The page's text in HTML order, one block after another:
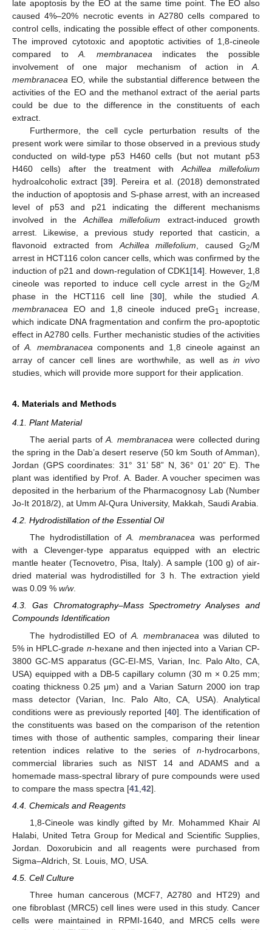
late apoptosis by the EO at the same time point. The EO also
caused 4%–20% necrotic events in A2780 cells compared to
control cells, indicating the possible effect of other components.
The improved cytotoxic and apoptotic activities of 1,8-cineole
compared to A. membranacea indicates the possible
involvement of one major mechanism of action in A.
membranacea EO while the substantial difference between the
activities of the EO and the methanol extract of the aerial parts
could be due to the difference in the constituents of each
extract.
Furthermore, the cell cycle perturbation results of the
present work were similar to those observed in a previous study
conducted on wild-type p53 H460 cells (but not mutant p53
H460 cells) after the treatment withAchillea millefolium
hydroalcoholic extract [39]. Pereira et al. (2018) demonstrated
the induction of apoptosis and S-phase arrest, with an increased
level of p53 and p21 indicating the different mechanisms
involved in the Achillea millefolium extract-induced growth
arrest. Likewise, a previous study reported that casticin, a
flavonoid extracted from Achillea millefolium , caused G2/M
arrest in HCT116 colon cancer cells, which was confirmed by the
induction of p21 and down-regulation of CDK1[14]. However, 1,8
cineole was reported to induce cell cycle arrest in the G2/M
phase in the HCT116 cell line [30], while the studiedA.
membranacea EO and 1,8 cineole induced preG1
increase,
which indicate DNA fragmentation and confirm the pro-apoptotic
effect in A2780 cells. Further mechanistic studies of the activities
of A. membranacea components and 1,8 cineole against an
array of cancer cell lines are worthwhile, as well as in vivo
studies, which will provide more support for their application.
4. Materials and Methods
4.1. Plant Material
The aerial parts ofA. membranacea were collected during
the spring in the Dab’a desert reserve (50 km South of Amman),
Jordan (GPS coordinates: 31° 31’ 58” N, 36° 01’ 20” E). The
plant was identified by Prof. A. Bader. A voucher specimen was
deposited in the herbarium of the Pharmacognosy Lab (Number
Jo-It 2018/2), at Umm Al-Qura University, Makkah, Saudi Arabia.
4.2. Hydrodistillation of the Essential Oil
The hydrodistillation ofA. membranaceawas performed
with a Clevenger-type apparatus equipped with an electric
mantle heater (Tecnovetro, Pisa, Italy). A sample (100 g) of air-
dried material was hydrodistilled for 3 h. The extraction yield
was 0.09 % w/w.
4.3. Gas Chromatography–Mass Spectrometry Analyses and
Compounds Identification
The hydrodistilled EO ofA. membranacea was diluted to
5% in HPLC-grade n-hexane and then injected into a Varian CP-
3800 GC-MS apparatus (GC-EI-MS, Varian, Inc. Palo Alto, CA,
USA) equipped with a DB-5 capillary column (30 m × 0.25 mm;
coating thickness 0.25 μm) and a Varian Saturn 2000 ion trap
mass detector (Varian, Inc. Palo Alto, CA, USA). Analytical
conditions were as previously reported [40]. The identification of
the constituents was based on the comparison of the retention
times with those of authentic samples, comparing their linear
retention indices relative to the series of n-hydrocarbons,
commercial libraries such as NIST 14 and ADAMS and a
homemade mass-spectral library of pure compounds were used
to compare the mass spectra [41 42].
4.4. Chemicals and Reagents
1,8-Cineole was kindly gifted by Mr. Mohammed Khair Al
Halabi, United Tetra Group for Medical and Scientific Supplies,
Jordan. Doxorubicin and all reagents were purchased from
Sigma–Aldrich, St. Louis, MO, USA.
4.5. Cell Culture
Three human cancerous (MCF7, A2780 and HT29) and
one fibroblast (MRC5) cell lines were used in this study. Cancer
cells were maintained in RPMI-1640, and MRC5 cells were